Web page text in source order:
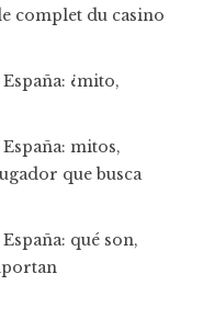
complet du casino
¿mito,
mitos,
que busca
qué son,